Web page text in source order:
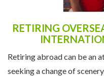
RETIRING
Retiring abroad can be an
seeking a change of